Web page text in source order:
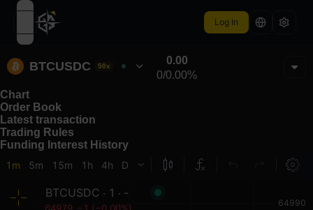
open navigation menu Log In
BTCUSDC 50x
0.00
0/0.00%
Chart
Order Book
Latest transaction
Trading Rules
Funding Interest History